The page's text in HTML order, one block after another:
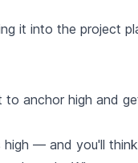
it into the project
to anchor high and
high — and you'll think